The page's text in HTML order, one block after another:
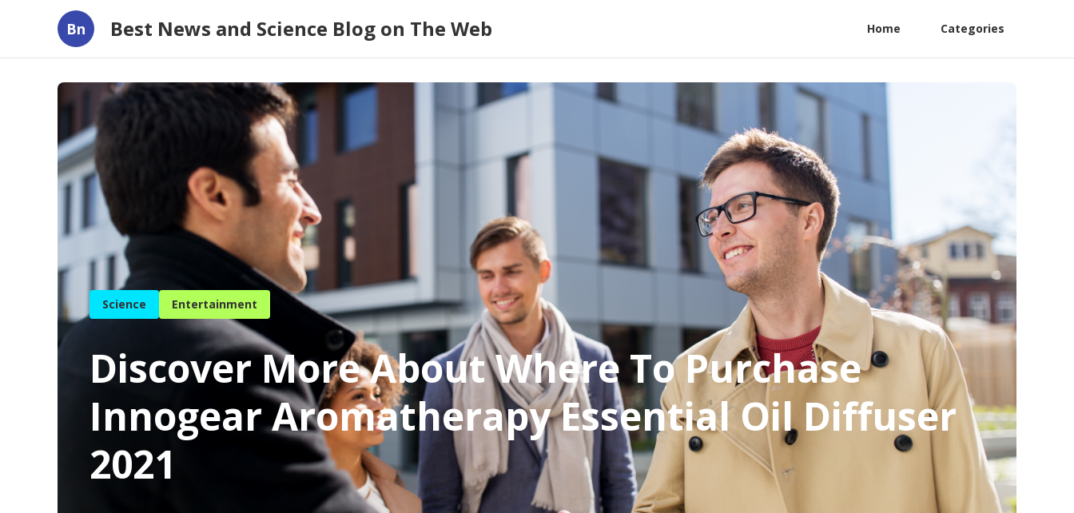
Bn Best News and Science Blog on The Web Home Categories
Science Entertainment
Discover More About Where To Purchase
Innogear Aromatherapy Essential Oil Diffuser
2021